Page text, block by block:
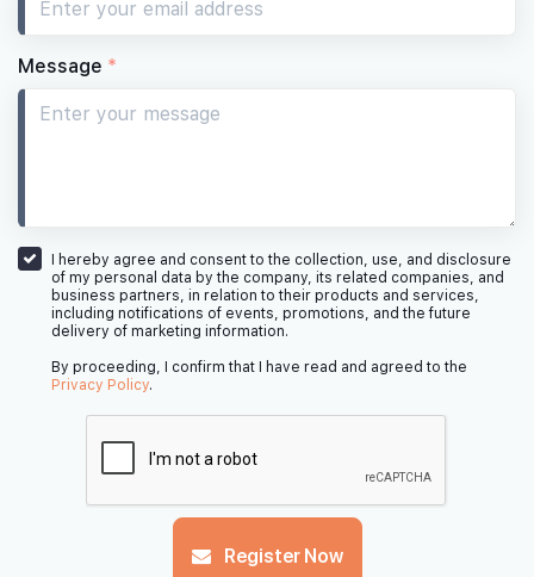
Message *
I hereby agree and consent to the collection, use, and disclosure
of my personal data by the company, its related companies, and
business partners, in relation to their products and services,
including notifications of events, promotions, and the future
delivery of marketing information.
By proceeding, I confirm that I have read and agreed to the
Privacy Policy.
Register Now